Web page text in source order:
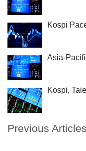
Kospi
Asia-
Kospi,
Previous Articles